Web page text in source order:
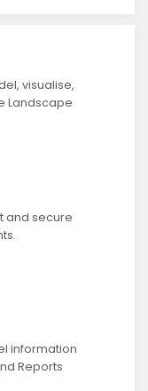
visualise,
Landscape
and secure
information
Reports